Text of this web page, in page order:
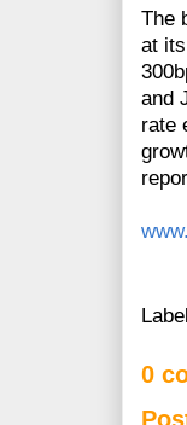
The
at
and
rate
0